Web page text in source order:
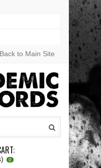
Back to Main Site
0